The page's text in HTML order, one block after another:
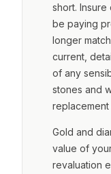
short.
be paying
longer
current,
of any
stones and
replacement
Gold and
value of
revaluation